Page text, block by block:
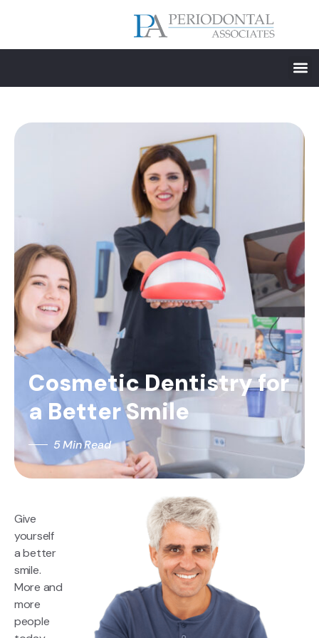
Cosmetic Dentistry for
a Better Smile
5 Min Read
Give
yourself
a better
smile.
More and
more
people